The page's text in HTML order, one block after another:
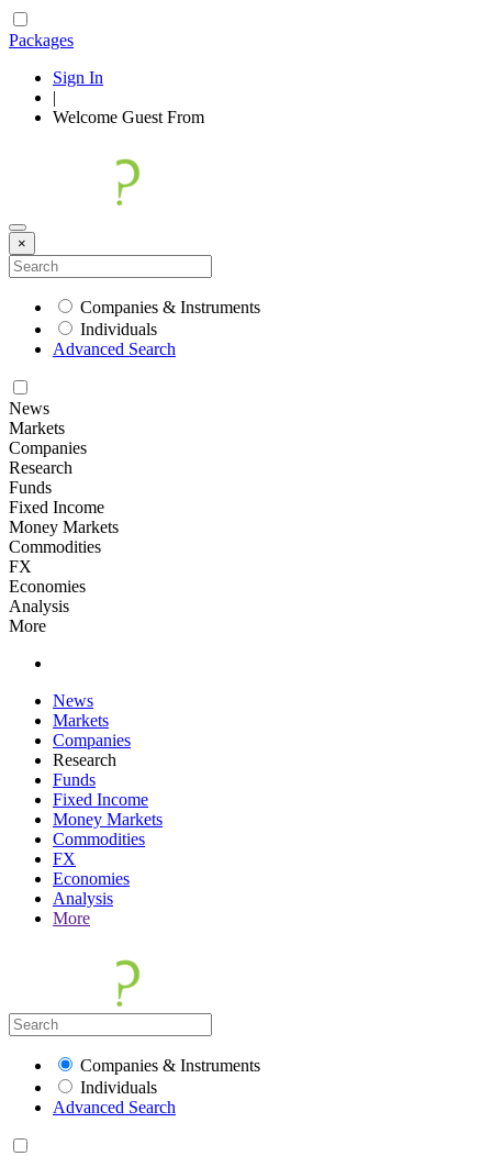
Packages
Sign In
|
Welcome Guest From
×
Companies & Instruments
Individuals
Advanced Search
News
Markets
Companies
Research
Funds
Fixed Income
Money Markets
Commodities
FX
Economies
Analysis
More
News
Markets
Companies
Research
Funds
Fixed Income
Money Markets
Commodities
FX
Economies
Analysis
More
Companies & Instruments
Individuals
Advanced Search